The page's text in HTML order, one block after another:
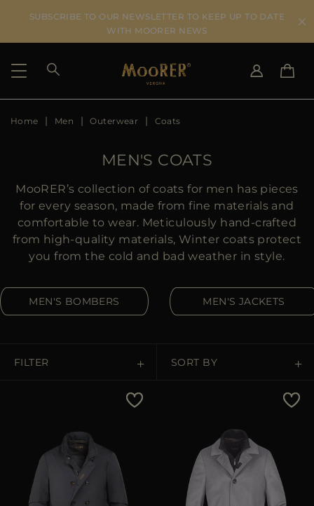
SUBSCRIBE TO OUR NEWSLETTER TO KEEP UP TO DATE
WITH MOORER NEWS
SHIPPING COUNTRY
AU
ES
MORE COUNTRIES
Home Men Outerwear Coats
MEN'S COATS
MooRER’s collection of coats for men has pieces
for every season, made from fine materials and
comfortable to wear. Meticulously hand-crafted
from high-quality materials, Winter coats protect
you from the cold and bad weather in style.
MEN'S BOMBERS MEN'S JACKETS
FILTER SORT BY
Price High To Low
Best Sellers